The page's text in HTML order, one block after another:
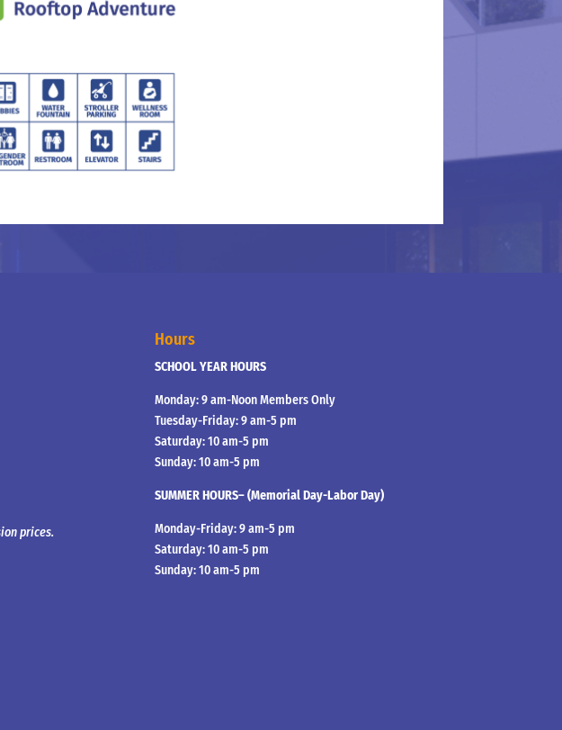
prices.
Hours
SCHOOL YEAR HOURS
Monday: 9 am-Noon Members Only
Tuesday-Friday: 9 am-5 pm
Saturday: 10 am-5 pm
Sunday: 10 am-5 pm
SUMMER HOURS– (Memorial Day-Labor Day)
Monday-Friday: 9 am-5 pm
Saturday: 10 am-5 pm
Sunday: 10 am-5 pm